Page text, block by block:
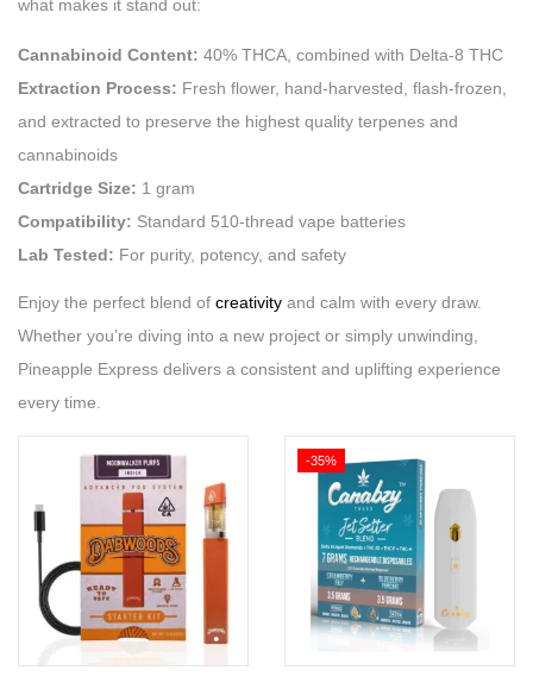
what makes it stand out:
Cannabinoid Content: 40% THCA, combined with Delta-8 THC
Extraction Process: Fresh flower, hand-harvested, flash-frozen,
and extracted to preserve the highest quality terpenes and
cannabinoids
Cartridge Size: 1 gram
Compatibility: Standard 510-thread vape batteries
Lab Tested: For purity, potency, and safety
Enjoy the perfect blend of creativity and calm with every draw.
Whether you’re diving into a new project or simply unwinding,
Pineapple Express delivers a consistent and uplifting experience
every time.
-35%